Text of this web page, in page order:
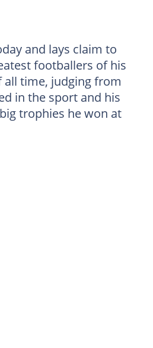
and lays claim to
footballers of his
time, judging from
in the sport and his
trophies he won at